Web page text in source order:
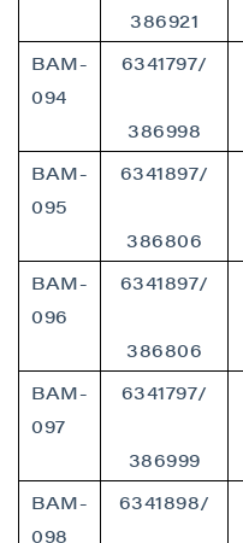
386921
BAM-
094
6341797/
386998
BAM-
095
6341897/
386806
BAM-
096
6341897/
386806
BAM-
097
6341797/
386999
BAM-
098
6341898/